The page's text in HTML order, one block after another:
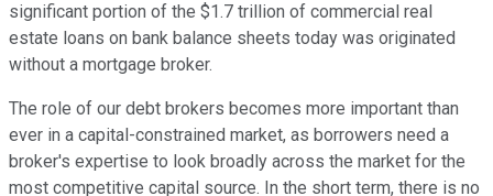
significant portion of the $1.7 trillion of commercial real
estate loans on bank balance sheets today was originated
without a mortgage broker.
The role of our debt brokers becomes more important than
ever in a capital-constrained market, as borrowers need a
broker's expertise to look broadly across the market for the
most competitive capital source. In the short term, there is no